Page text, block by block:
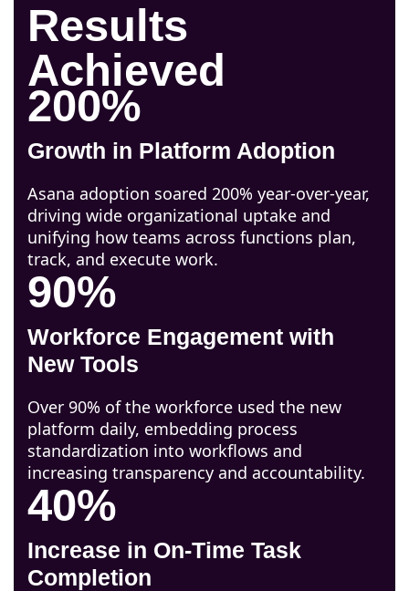
Results
Achieved
200%
Growth in Platform Adoption
Asana adoption soared 200% year-over-year,
driving wide organizational uptake and
unifying how teams across functions plan,
track, and execute work.
90%
Workforce Engagement with
New Tools
Over 90% of the workforce used the new
platform daily, embedding process
standardization into workflows and
increasing transparency and accountability.
40%
Increase in On-Time Task
Completion